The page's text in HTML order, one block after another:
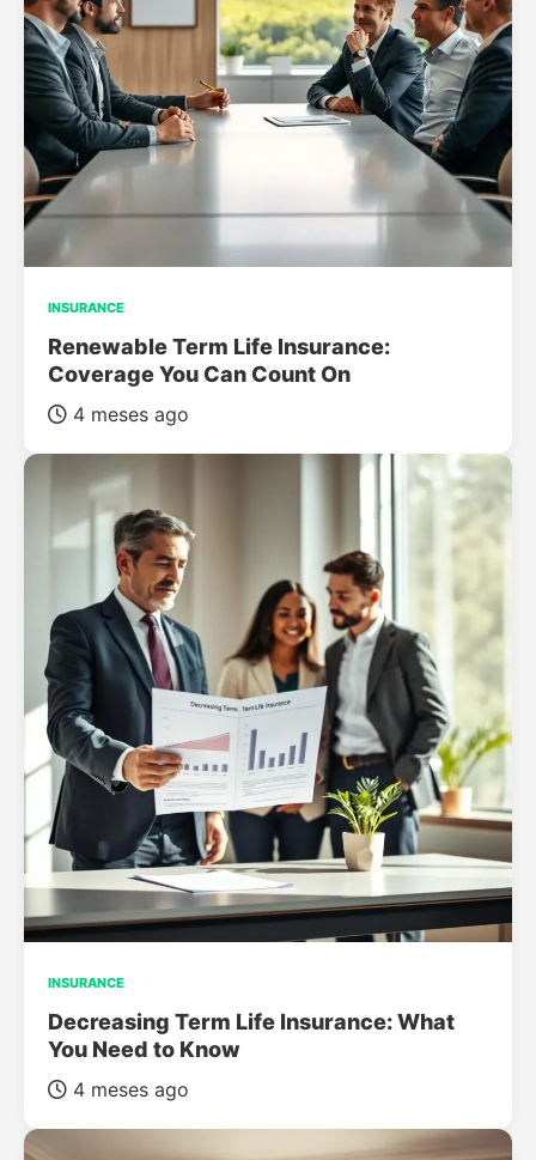
INSURANCE
Renewable Term Life Insurance:
Coverage You Can Count On
4 meses ago
INSURANCE
Decreasing Term Life Insurance: What
You Need to Know
4 meses ago